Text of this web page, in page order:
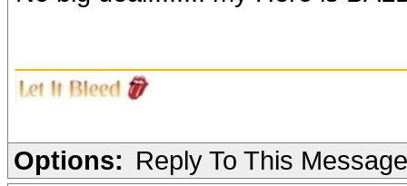
Options: Reply To This Message